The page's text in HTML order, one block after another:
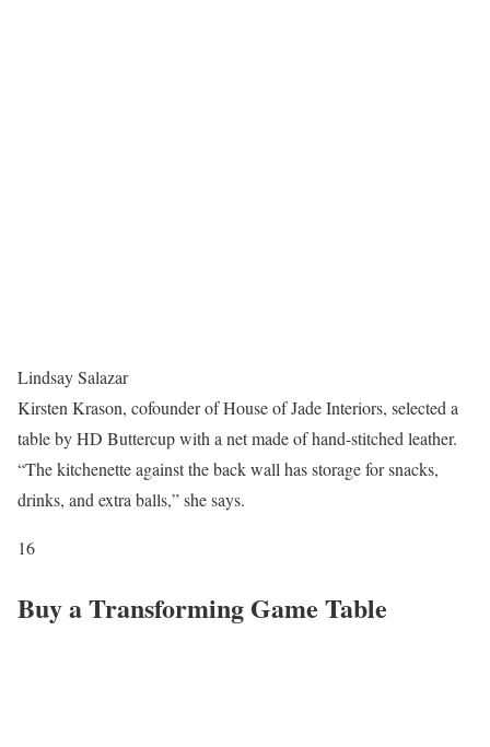
Lindsay Salazar
Kirsten Krason, cofounder of House of Jade Interiors, selected a
table by HD Buttercup with a net made of hand-stitched leather.
“The kitchenette against the back wall has storage for snacks,
drinks, and extra balls,” she says.
16
Buy a Transforming Game Table